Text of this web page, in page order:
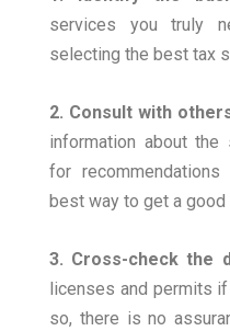
services you truly
selecting the best tax
2. Consult with
information about the
for
best way to get a good
3. Cross-check the
licenses and permits
so, there is no